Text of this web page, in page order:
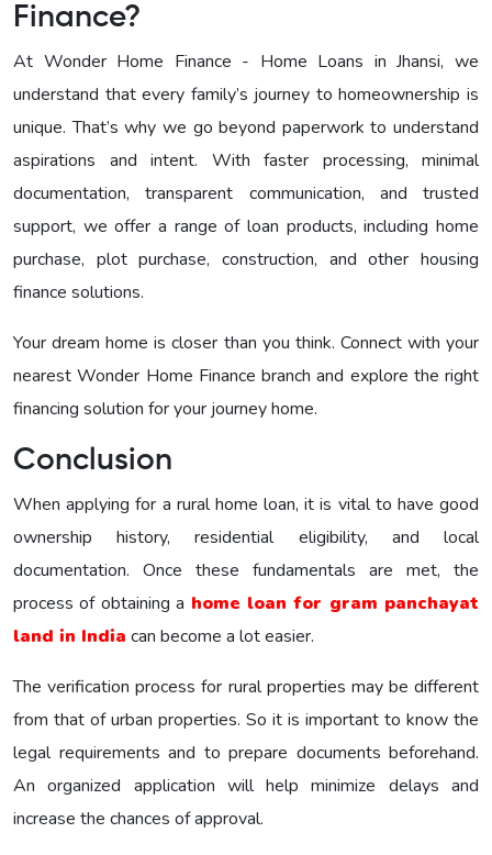
Finance?
At Wonder Home Finance - Home Loans in Jhansi, we
understand that every family’s journey to homeownership is
unique. That’s why we go beyond paperwork to understand
aspirations and intent. With faster processing, minimal
documentation, transparent communication, and trusted
support, we offer a range of loan products, including home
purchase, plot purchase, construction, and other housing
finance solutions.
Your dream home is closer than you think. Connect with your
nearest Wonder Home Finance branch and explore the right
financing solution for your journey home.
Conclusion
When applying for a rural home loan, it is vital to have good
ownership history, residential eligibility, and local
documentation. Once these fundamentals are met, the
process of obtaining a home loan for gram panchayat
land in India can become a lot easier.
The verification process for rural properties may be different
from that of urban properties. So it is important to know the
legal requirements and to prepare documents beforehand.
An organized application will help minimize delays and
increase the chances of approval.